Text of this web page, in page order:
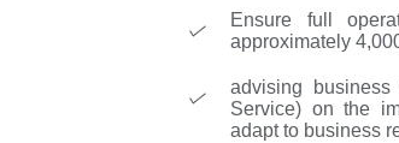
Ensure full
approximately
advising
Service) on the
adapt to business